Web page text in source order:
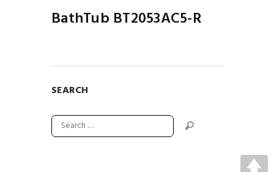
BathTub BT2053AC5-R
SEARCH